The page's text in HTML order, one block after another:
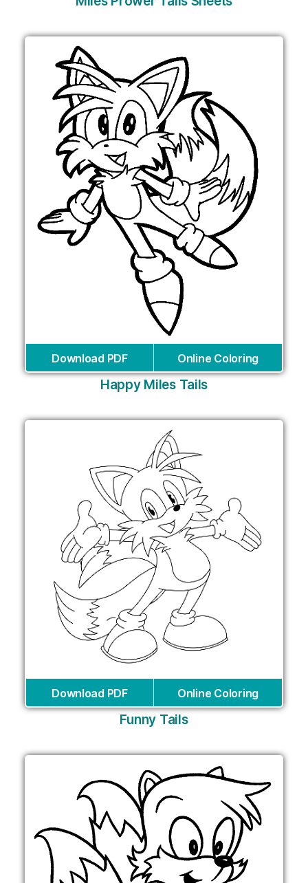
Download PDF Online Coloring
Happy Miles Tails
Download PDF Online Coloring
Funny Tails